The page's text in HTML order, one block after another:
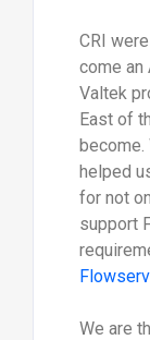
CRI
come an
Valtek
East of
become.
helped
for not
support
We are